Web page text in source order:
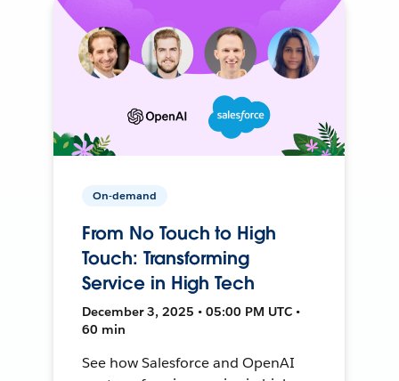
On-demand
From No Touch to High
Touch: Transforming
Service in High Tech
December 3, 2025 • 05:00 PM UTC •
60 min
See how Salesforce and OpenAI